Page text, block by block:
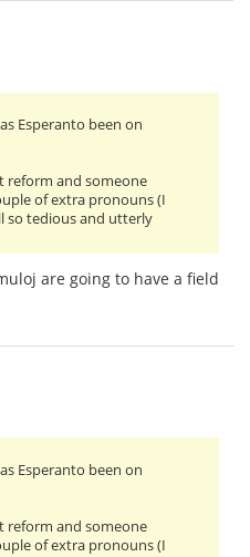
Esperanto been on
reform and someone
of extra pronouns (I
so tedious and utterly
are going to have a field
Esperanto been on
reform and someone
of extra pronouns (I